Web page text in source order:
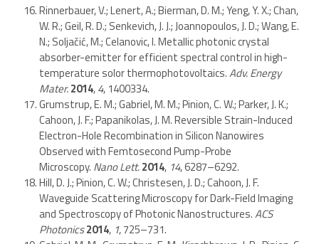
Rinnerbauer, V.; Lenert, A.; Bierman, D. M.; Yeng, Y. X.; Chan,
W. R.; Geil, R. D.; Senkevich, J. J.; Joannopoulos, J. D.; Wang, E.
N.; Soljačić, M.; Celanovic, I. Metallic photonic crystal
absorber-emitter for efficient spectral control in high-
temperature solor thermophotovoltaics.Adv. Energy
Mater.2014,4, 1400334.
Grumstrup, E. M.; Gabriel, M. M.; Pinion, C. W.; Parker, J. K.;
Cahoon, J. F.; Papanikolas, J. M. Reversible Strain-Induced
Electron-Hole Recombination in Silicon Nanowires
Observed with Femtosecond Pump-Probe
Microscopy. Nano Lett.2014, 14, 6287–6292.
Hill, D. J.; Pinion, C. W.; Christesen, J. D.; Cahoon, J. F.
Waveguide Scattering Microscopy for Dark-Field Imaging
and Spectroscopy of Photonic Nanostructures.ACS
Photonics2014, 1, 725–731.